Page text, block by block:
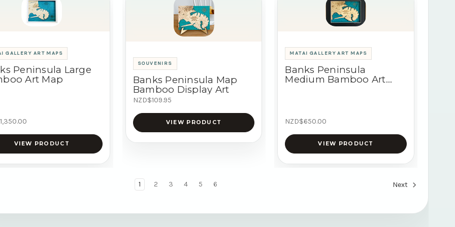
GALLERY ART MAPS
Peninsula Large
Art Map
VIEW PRODUCT
SOUVENIRS
Banks Peninsula Map
Bamboo Display Art
NZD$109.95
VIEW PRODUCT
MATAI GALLERY ART MAPS
Banks Peninsula
Medium Bamboo Art
NZD$650.00
VIEW PRODUCT
1 2 3 4 5 6 Next